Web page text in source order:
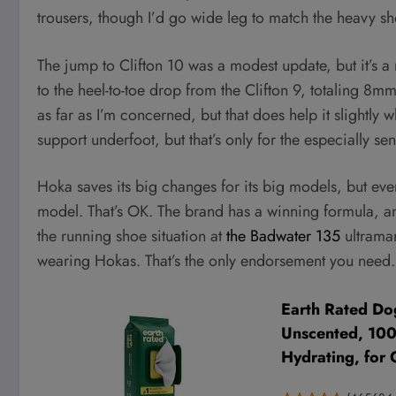
trousers, though I’d go wide leg to match the heavy
The jump to Clifton 10 was a modest update, but it’s
to the heel-to-toe drop from the Clifton 9, totaling
as far as I’m concerned, but that does help it slightly
support underfoot, but that’s only for the especially
Hoka saves its big changes for its big models, but
model. That’s OK. The brand has a winning formula,
the running shoe situation atthe Badwater 135
wearing Hokas. That’s the only endorsement you need.
Earth Rated
Unscented,
Hydrating, for